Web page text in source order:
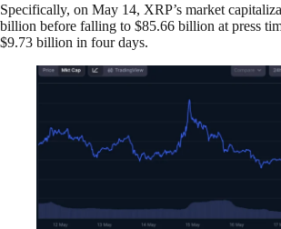
Specifically, on May 14, XRP’s market
billion before falling to $85.66 billion at press
$9.73 billion in four days.